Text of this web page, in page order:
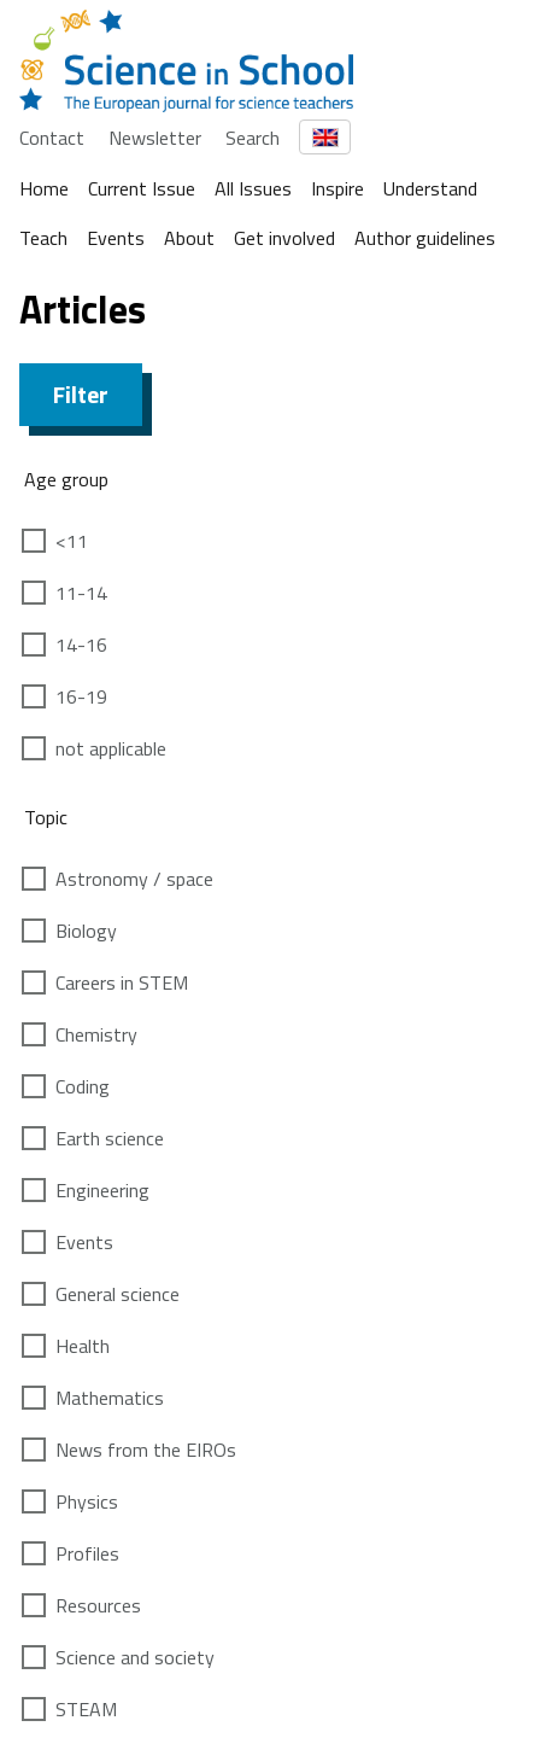
Contact Newsletter
Search
Home
Current Issue All Issues Inspire
Understand
Teach
Events About Get involved Author guidelines
Articles
Filter
Age group
<11
11-14
14-16
16-19
not applicable
Topic
Astronomy / space
Biology
Careers in STEM
Chemistry
Coding
Earth science
Engineering
Events
General science
Health
Mathematics
News from the EIROs
Physics
Profiles
Resources
Science and society
STEAM